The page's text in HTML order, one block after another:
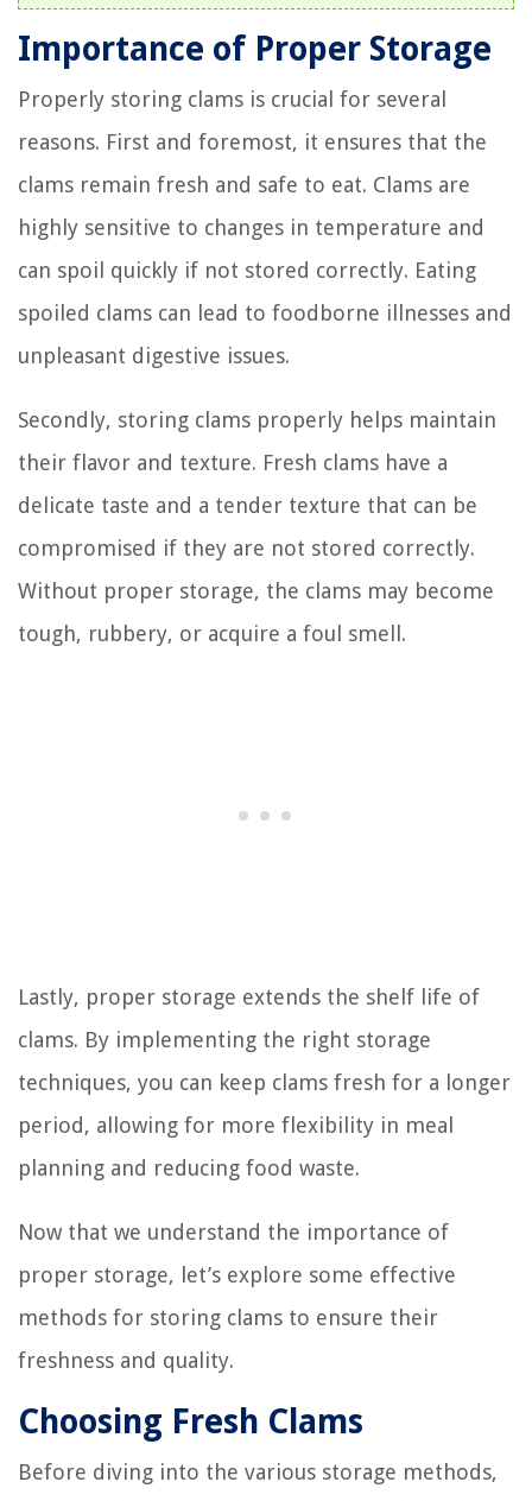
Importance of Proper Storage
Properly storing clams is crucial for several
reasons. First and foremost, it ensures that the
clams remain fresh and safe to eat. Clams are
highly sensitive to changes in temperature and
can spoil quickly if not stored correctly. Eating
spoiled clams can lead to foodborne illnesses and
unpleasant digestive issues.
Secondly, storing clams properly helps maintain
their flavor and texture. Fresh clams have a
delicate taste and a tender texture that can be
compromised if they are not stored correctly.
Without proper storage, the clams may become
tough, rubbery, or acquire a foul smell.
Lastly, proper storage extends the shelf life of
clams. By implementing the right storage
techniques, you can keep clams fresh for a longer
period, allowing for more flexibility in meal
planning and reducing food waste.
Now that we understand the importance of
proper storage, let’s explore some effective
methods for storing clams to ensure their
freshness and quality.
Choosing Fresh Clams
Before diving into the various storage methods,